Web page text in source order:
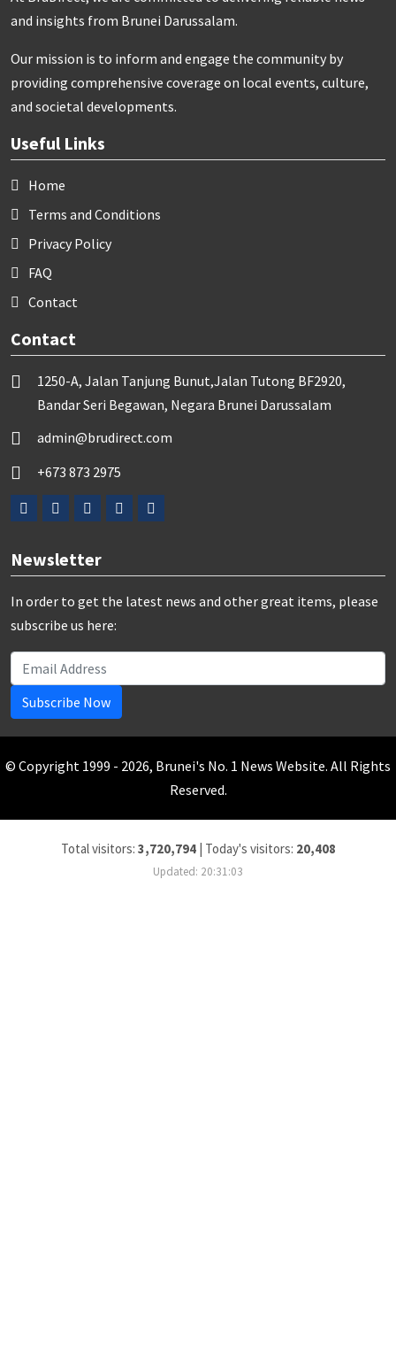
and insights from Brunei Darussalam.
Our mission is to inform and engage the community by
providing comprehensive coverage on local events, culture,
and societal developments.
Useful Links
Home
Terms and Conditions
Privacy Policy
FAQ
Contact
Contact
1250-A, Jalan Tanjung Bunut,Jalan Tutong BF2920,
Bandar Seri Begawan, Negara Brunei Darussalam
admin@brudirect.com
+673 873 2975
Newsletter
In order to get the latest news and other great items, please
subscribe us here:
Subscribe Now
© Copyright 1999 - 2026, Brunei's No. 1 News Website. All Rights
Reserved.
Total visitors: 3,720,794| Today's visitors: 20,408
Updated: 20:31:03